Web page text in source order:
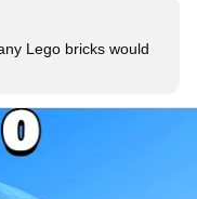
Lego bricks would